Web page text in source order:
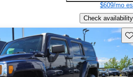
$609/mo
Check availability